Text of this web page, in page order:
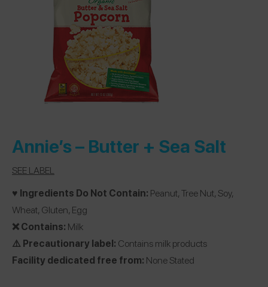
Annie’s– Butter + Sea Salt
SEE LABEL
♥️ Ingredients Do Not Contain: Peanut, Tree Nut, Soy,
Wheat, Gluten, Egg
❌ Contains: Milk
⚠️ Precautionary label: Contains milk products
Facility dedicated free from: None Stated